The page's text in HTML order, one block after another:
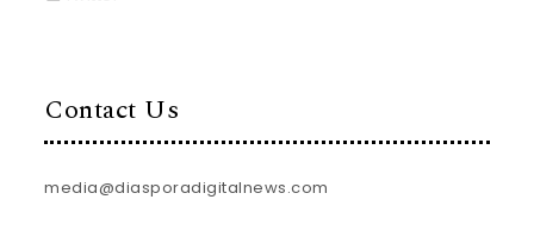
Contact Us
media@diasporadigitalnews.com